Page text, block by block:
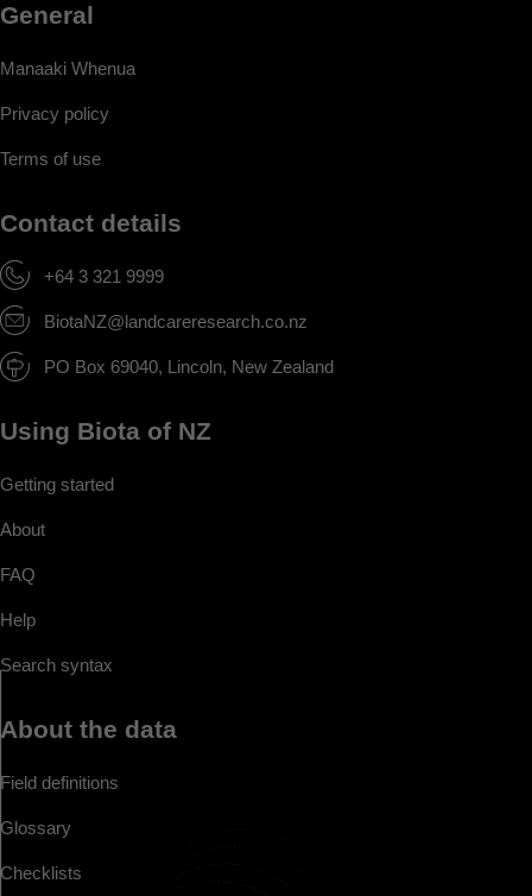
General
Manaaki Whenua
Privacy policy
Terms of use
Contact details
+64 3 321 9999
BiotaNZ@landcareresearch.co.nz
PO Box 69040, Lincoln, New Zealand
Using Biota of NZ
Getting started
About
FAQ
Help
Search syntax
About the data
Field definitions
Glossary
Checklists